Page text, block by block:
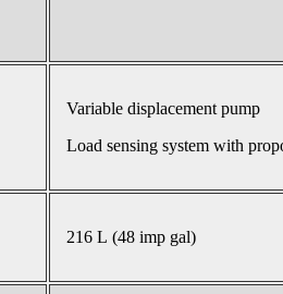
Variable displacement pump
Load sensing system with
216 L (48 imp gal)